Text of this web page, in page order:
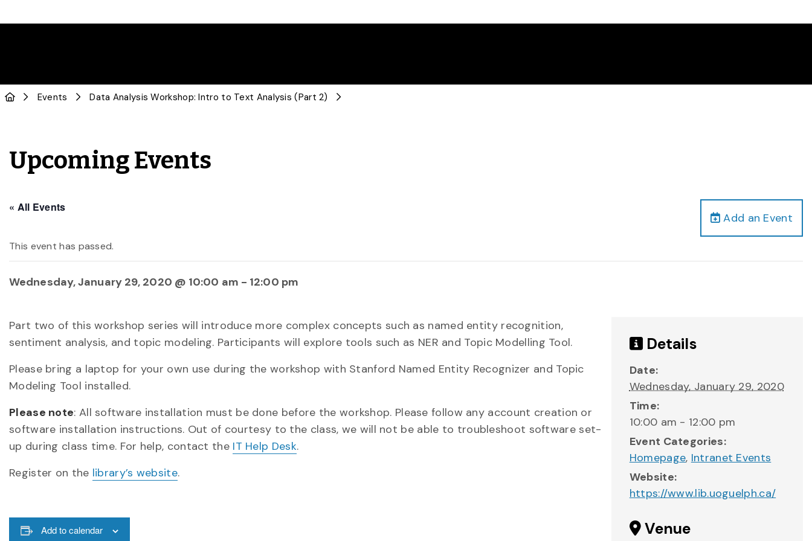
Events Data Analysis Workshop: Intro to Text Analysis (Part 2)
Upcoming Events
Add an Event
« All Events
This event has passed.
Wednesday, January 29, 2020 @ 10:00 am - 12:00 pm
Part two of this workshop series will introduce more complex concepts such as named entity recognition,
sentiment analysis, and topic modeling. Participants will explore tools such as NER and Topic Modelling Tool.
Please bring a laptop for your own use during the workshop with Stanford Named Entity Recognizer and Topic
Modeling Tool installed.
Please note: All software installation must be done before the workshop. Please follow any account creation or
software installation instructions. Out of courtesy to the class, we will not be able to troubleshoot software set-
up during class time. For help, contact the IT Help Desk.
Register on the library’s website.
Add to calendar
Details
Date:
Wednesday, January 29, 2020
Time:
10:00 am - 12:00 pm
Event Categories:
Homepage, Intranet Events
Website:
https://www.lib.uoguelph.ca/
Venue